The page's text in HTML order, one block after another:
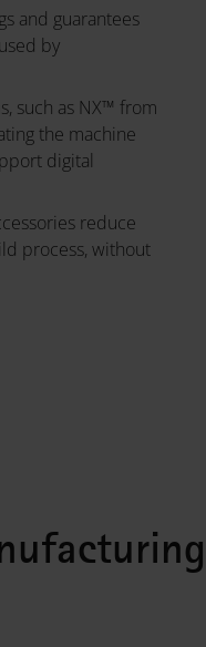
and guarantees
by
such as NX™ from
the machine
digital
reduce
process, without